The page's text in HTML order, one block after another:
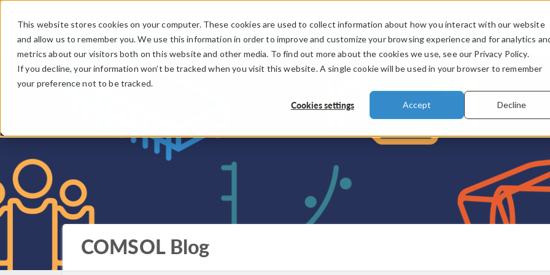
This website stores cookies on your computer. These cookies are used to collect information about how you interact with our website
and allow us to remember you. We use this information in order to improve and customize your browsing experience and for analytics
metrics about our visitors both on this website and other media. To find out more about the cookies we use, see our Privacy Policy.
If you decline, your information won’t be tracked when you visit this website. A single cookie will be used in your browser to remember
your preference not to be tracked.
Cookies settings Accept Decline
PRODUCTS INDUSTRIES VIDEOS
COMSOL Blog